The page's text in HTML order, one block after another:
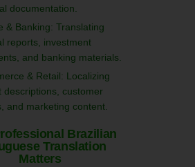
documentation.
& Banking: Translating
reports, investment
and banking materials.
& Retail: Localizing
descriptions, customer
and marketing content.
Brazilian
Translation
Matters